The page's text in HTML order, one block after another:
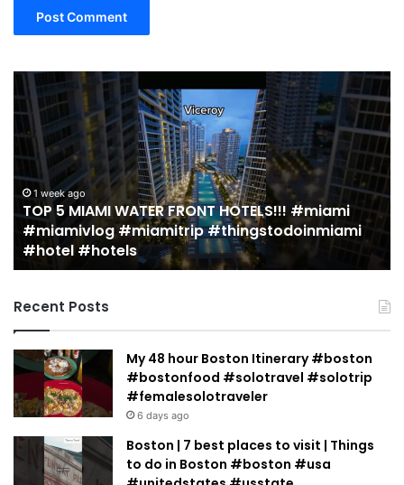
HOTELS!!! #miami
MUST
EAT
Restaurants
in
Miami
(restaurant
guide)!
|
Jeremy
Jacobowitz
2 weeks ago
19 MUST EAT Restaurants in
guide)! | Jeremy Jacobowitz
Recent Posts
My 48 hour Boston Itinerary #boston
#bostonfood #solotravel #solotrip
#femalesolotraveler
6 days ago
Boston | 7 best places to visit | Things
to do in Boston #boston #usa